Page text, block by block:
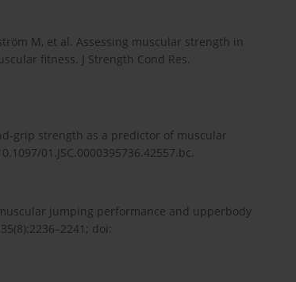
M, et al. Assessing muscular strength in
fitness. J Strength Cond Res.
grip strength as a predictor of muscular
01.JSC.0000395736.42557.bc.
jumping performance and upperbody
doi: